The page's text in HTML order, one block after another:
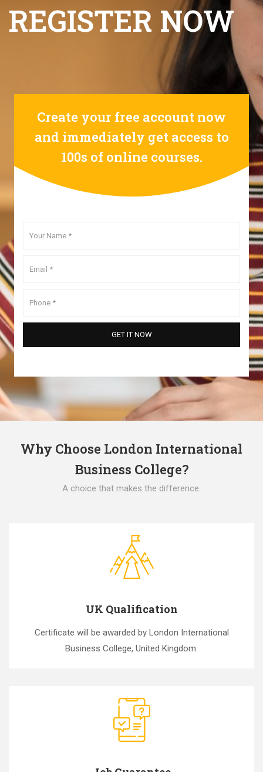
REGISTER NOW
Create your free account now
and immediately get access to
100s of online courses.
Why Choose London International
Business College?
A choice that makes the difference.
UK Qualification
Certificate will be awarded by London International
Business College, United Kingdom.